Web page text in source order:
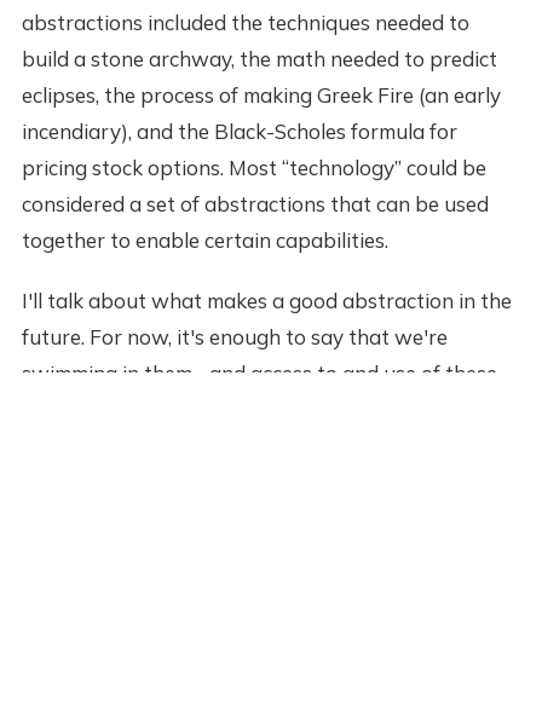
abstractions included the techniques needed to
build a stone archway, the math needed to predict
eclipses, the process of making Greek Fire (an early
incendiary), and the Black-Scholes formula for
pricing stock options. Most “technology” could be
considered a set of abstractions that can be used
together to enable certain capabilities.
I'll talk about what makes a good abstraction in the
future. For now, it's enough to say that we're
swimming in them--and access to and use of these